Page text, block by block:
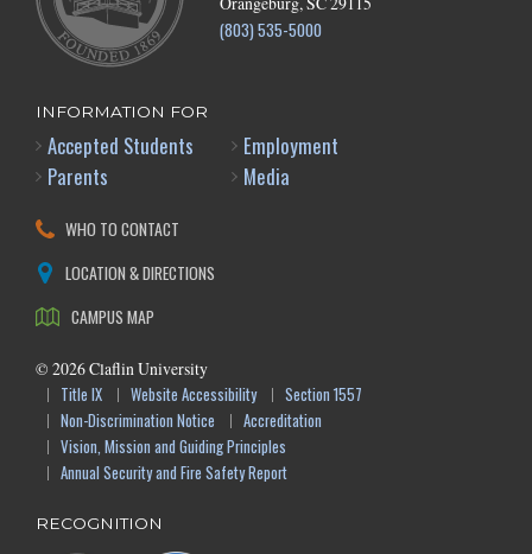
(803) 535-5000
INFORMATION FOR
Accepted Students
Parents
Employment
Media
WHO TO CONTACT
LOCATION & DIRECTIONS
CAMPUS MAP
© 2026Claflin University
Title IX
Website Accessibility
Section 1557
Non-Discrimination Notice
Accreditation
Vision, Mission and Guiding Principles
Annual Security and Fire Safety Report
RECOGNITION